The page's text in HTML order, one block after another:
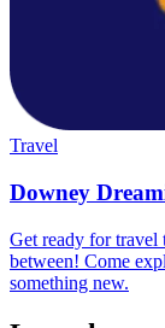
Travel
Downey
Get ready for travel
between! Come
something new.